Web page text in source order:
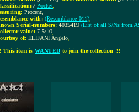
/ Pocket
Procent,
with: (Resemblance 011)
Serial-numbers: 4035419 (List of all S/Ns from
value: 7.5/10
of: ELIFANI Angelo
This item is WANTED to join the collection !!!